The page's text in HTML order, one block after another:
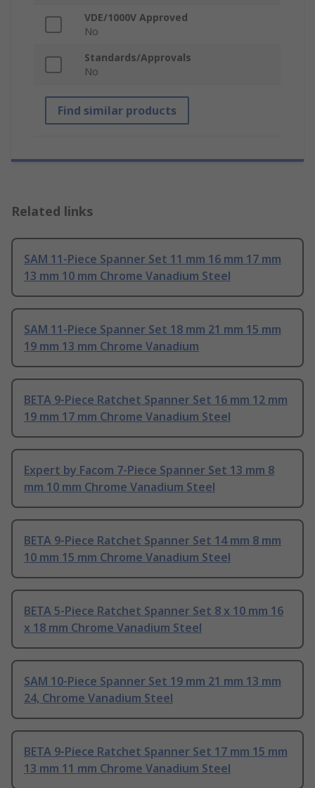
VDE/1000V Approved
No
Standards/Approvals
No
Find similar products
Related links
SAM 11-Piece Spanner Set 11 mm 16 mm 17 mm
13 mm 10 mm Chrome Vanadium Steel
SAM 11-Piece Spanner Set 18 mm 21 mm 15 mm
19 mm 13 mm Chrome Vanadium
BETA 9-Piece Ratchet Spanner Set 16 mm 12 mm
19 mm 17 mm Chrome Vanadium Steel
Expert by Facom 7-Piece Spanner Set 13 mm 8
mm 10 mm Chrome Vanadium Steel
BETA 9-Piece Ratchet Spanner Set 14 mm 8 mm
10 mm 15 mm Chrome Vanadium Steel
BETA 5-Piece Ratchet Spanner Set 8 x 10 mm 16
x 18 mm Chrome Vanadium Steel
SAM 10-Piece Spanner Set 19 mm 21 mm 13 mm
24, Chrome Vanadium Steel
BETA 9-Piece Ratchet Spanner Set 17 mm 15 mm
13 mm 11 mm Chrome Vanadium Steel